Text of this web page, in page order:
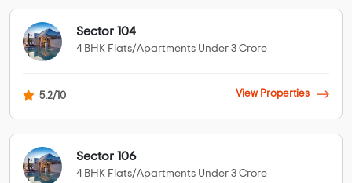
Sector 104
4 BHK Flats/Apartments Under 3 Crore
5.2/10 View Properties
Sector 106
4 BHK Flats/Apartments Under 3 Crore